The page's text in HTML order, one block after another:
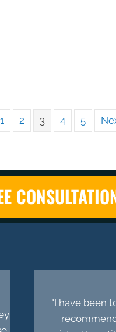
1 2 3 4 5
"I have been